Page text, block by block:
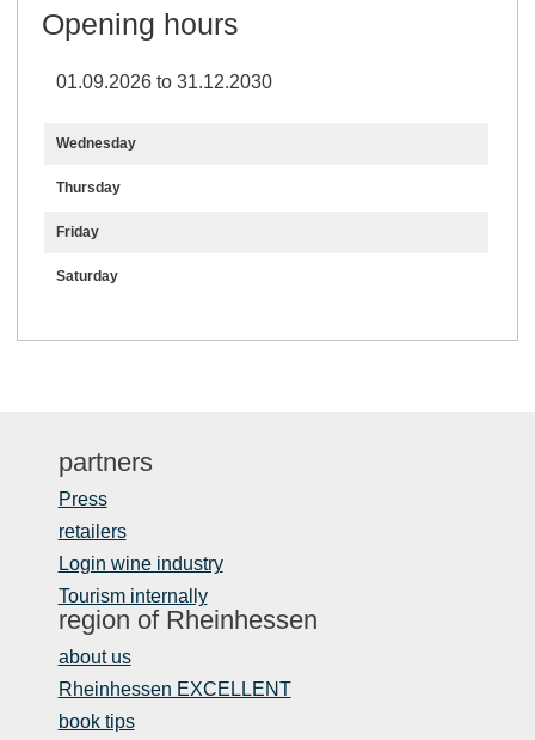
Opening hours
01.09.2026 to 31.12.2030
Wednesday
Thursday
Friday
Saturday
partners
Press
retailers
Login wine industry
Tourism internally
region of Rheinhessen
about us
Rheinhessen EXCELLENT
book tips